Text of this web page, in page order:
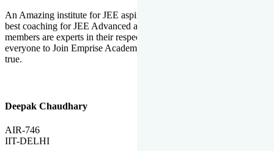
An Amazing institute for JEE aspirants, at least in Mathura it is the
best coaching for JEE Advanced and JEE Main. All the faculty
members are experts in their respective fields. And at last, I prefer
everyone to Join Emprise Academy and make their dream come
true.
Deepak Chaudhary
AIR-746
IIT-DELHI